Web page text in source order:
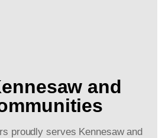
and
proudly serves Kennesaw and